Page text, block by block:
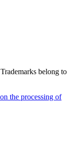
belong to
the processing of